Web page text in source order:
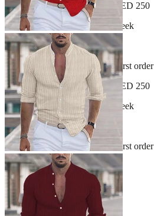
Free shipping on orders over AED 250
New arrivals dropping every week
30-day hassle-free returns
Sign up and get 10% off your first order
Free shipping on orders over AED 250
New arrivals dropping every week
30-day hassle-free returns
Sign up and get 10% off your first order